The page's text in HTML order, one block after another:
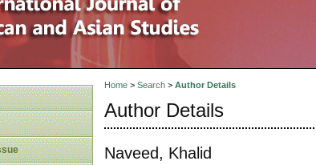
Home> Search> Author Details
Author Details
Naveed, Khalid